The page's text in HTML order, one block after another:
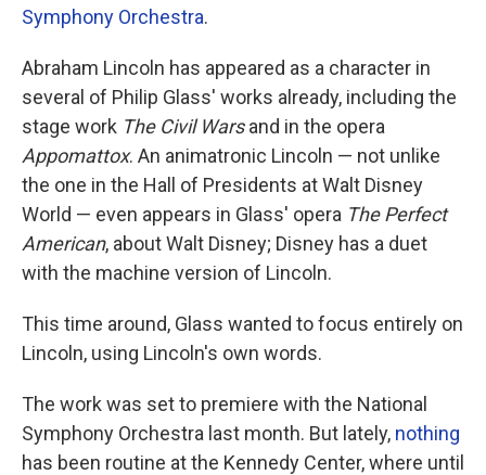
Symphony Orchestra.
Abraham Lincoln has appeared as a character in
several of Philip Glass' works already, including the
stage work The Civil Warsand in the opera
Appomattox. An animatronic Lincoln — not unlike
the one in the Hall of Presidents at Walt Disney
World — even appears in Glass' opera The Perfect
American, about Walt Disney; Disney has a duet
with the machine version of Lincoln.
This time around, Glass wanted to focus entirely on
Lincoln, using Lincoln's own words.
The work was set to premiere with the National
Symphony Orchestra last month. But lately, nothing
has been routine at the Kennedy Center, where until